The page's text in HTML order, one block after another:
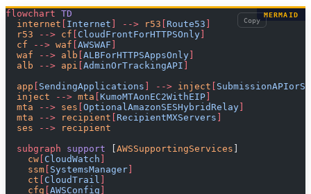
flowchart TD
  internet
Internet --> r53 Route53
  r53
--> cf CloudFrontForHTTPSOnly
  cf
--> waf AWSWAF
  waf
--> alb ALBForHTTPSAppsOnly
  alb
--> api AdminOrTrackingAPI
  app
SendingApplications --> inject
  inject
--> mta KumoMTAonEC2WithEIP
  mta
--> ses OptionalAmazonSESHybridRelay
  mta
--> recipient RecipientMXServers
  ses
--> recipient
  subgraph
support AWSSupportingServices
    cw
CloudWatch
    ssm
SystemsManager
    ct
CloudTrail
    cfg
AWSConfig
MERMAID
Copy